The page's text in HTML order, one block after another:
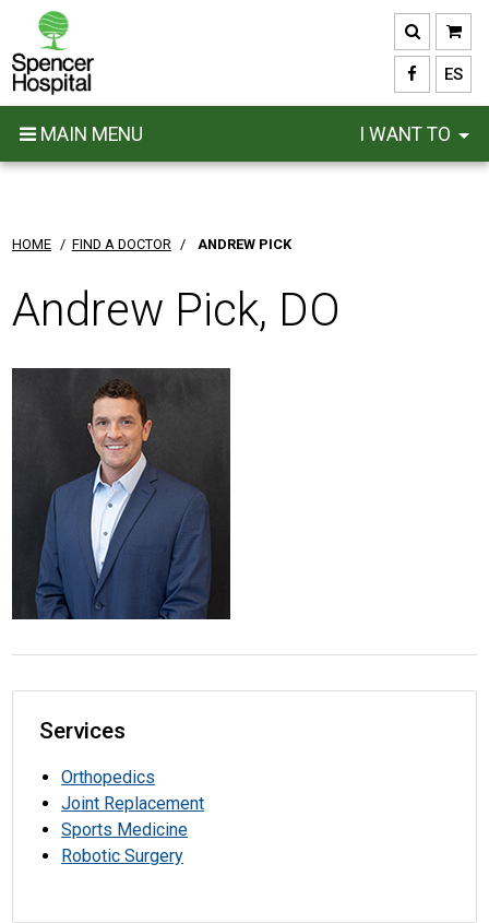
main
content
ES
MAIN MENU I WANT TO
HOME / FIND A DOCTOR / ANDREW PICK
Andrew Pick, DO
Services
Orthopedics
Joint Replacement
Sports Medicine
Robotic Surgery